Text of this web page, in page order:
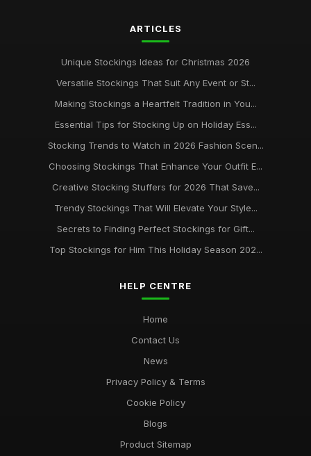
ARTICLES
Unique Stockings Ideas for Christmas 2026
Versatile Stockings That Suit Any Event or St...
Making Stockings a Heartfelt Tradition in You...
Essential Tips for Stocking Up on Holiday Ess...
Stocking Trends to Watch in 2026 Fashion Scen...
Choosing Stockings That Enhance Your Outfit E...
Creative Stocking Stuffers for 2026 That Save...
Trendy Stockings That Will Elevate Your Style...
Secrets to Finding Perfect Stockings for Gift...
Top Stockings for Him This Holiday Season 202...
HELP CENTRE
Home
Contact Us
News
Privacy Policy & Terms
Cookie Policy
Blogs
Product Sitemap